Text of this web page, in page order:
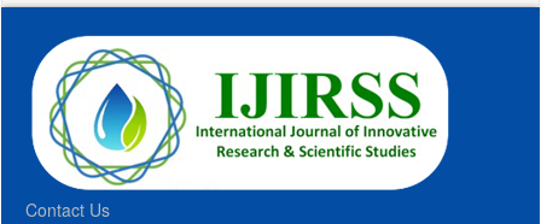
Contact Us